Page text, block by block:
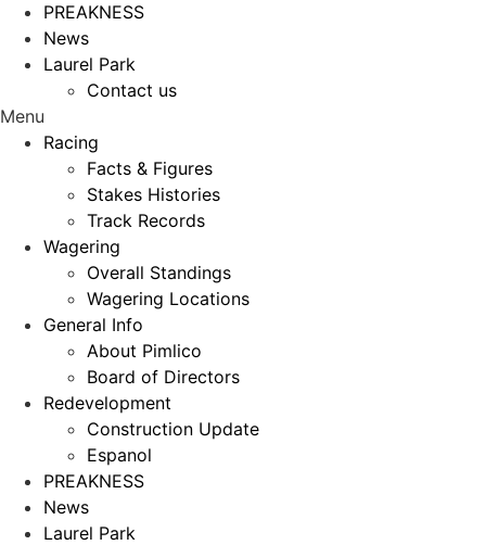
PREAKNESS
News
Laurel Park
Contact us
Menu
Racing
Facts & Figures
Stakes Histories
Track Records
Wagering
Overall Standings
Wagering Locations
General Info
About Pimlico
Board of Directors
Redevelopment
Construction Update
Espanol
PREAKNESS
News
Laurel Park